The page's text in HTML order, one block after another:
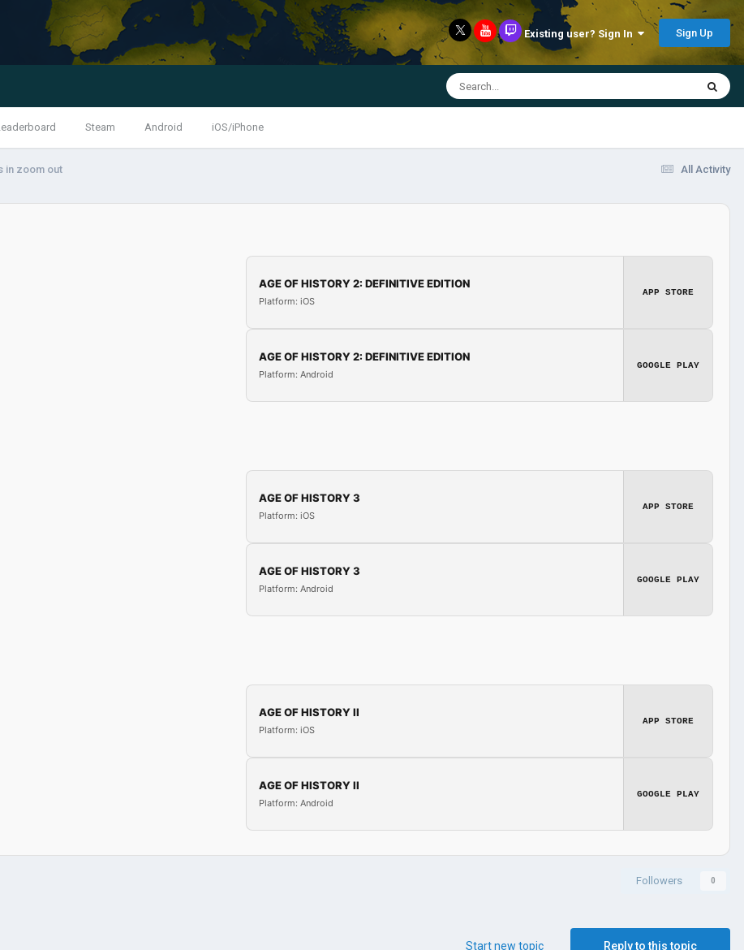
Existing user? Sign In Sign Up
Steam Android iOS/iPhone
All Activity
in zoom out
AGE OF HISTORY 2: DEFINITIVE EDITION
Platform: iOS
APP STORE
AGE OF HISTORY 2: DEFINITIVE EDITION
Platform: Android
GOOGLE PLAY
AGE OF HISTORY 3
Platform: iOS
APP STORE
AGE OF HISTORY 3
Platform: Android
GOOGLE PLAY
AGE OF HISTORY II
Platform: iOS
APP STORE
AGE OF HISTORY II
Platform: Android
GOOGLE PLAY
Followers 0
Reply to this topic
Start new topic